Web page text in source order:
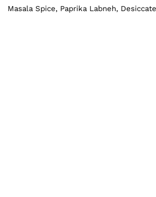
Masala Spice, Paprika Labneh,